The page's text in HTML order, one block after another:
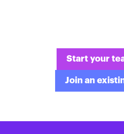
Start your
Join an